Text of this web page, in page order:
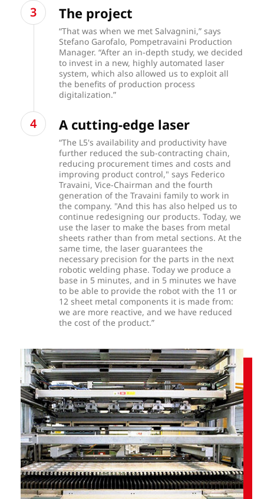
The project
“That was when we met Salvagnini,” says
Stefano Garofalo, Pompetravaini Production
Manager. “After an in-depth study, we decided
to invest in a new, highly automated laser
system, which also allowed us to exploit all
the benefits of production process
digitalization.”
A cutting-edge laser
“The L5's availability and productivity have
further reduced the sub-contracting chain,
reducing procurement times and costs and
improving product control," says Federico
Travaini, Vice-Chairman and the fourth
generation of the Travaini family to work in
the company. "And this has also helped us to
continue redesigning our products. Today, we
use the laser to make the bases from metal
sheets rather than from metal sections. At the
same time, the laser guarantees the
necessary precision for the parts in the next
robotic welding phase. Today we produce a
base in 5 minutes, and in 5 minutes we have
to be able to provide the robot with the 11 or
12 sheet metal components it is made from:
we are more reactive, and we have reduced
the cost of the product.”